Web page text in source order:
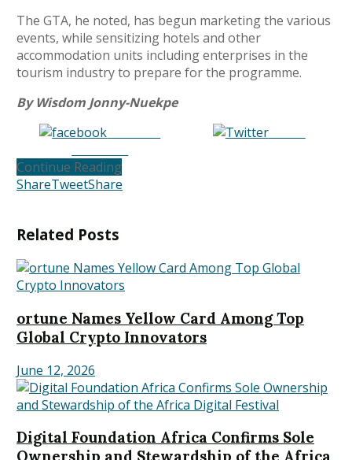
The GTA, he noted, has begun marketing the various
events, while sensitizing hotels and other
accommodation units including enterprises in the
tourism industry to prepare for the programme.
By Wisdom Jonny-Nuekpe
Tweet
Continue Reading
ShareTweetShare
Related Posts
ortune Names Yellow Card Among Top
Global Crypto Innovators
June 12, 2026
Digital Foundation Africa Confirms Sole